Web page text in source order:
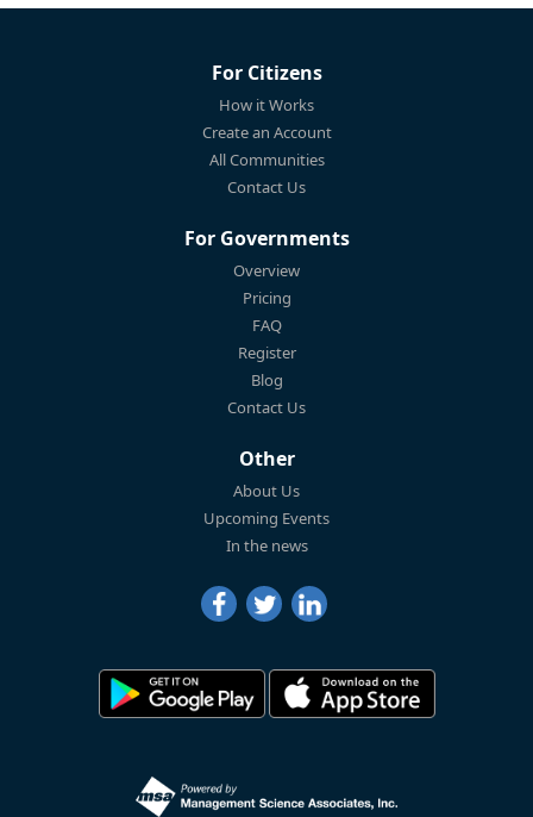
For Citizens
How it Works
Create an Account
All Communities
Contact Us
For Governments
Overview
Pricing
FAQ
Register
Blog
Contact Us
Other
About Us
Upcoming Events
In the news